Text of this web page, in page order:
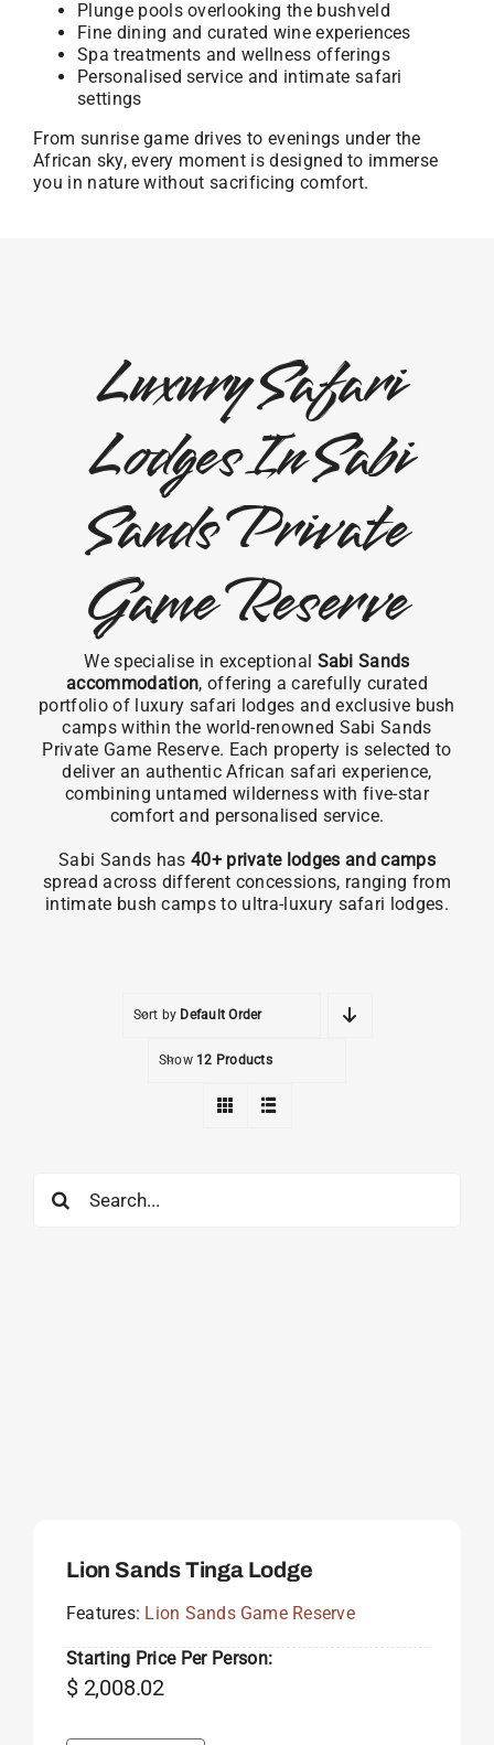
Plunge pools overlooking the bushveld
Fine dining and curated wine experiences
Spa treatments and wellness offerings
Personalised service and intimate safari
settings
From sunrise game drives to evenings under the
African sky, every moment is designed to immerse
you in nature without sacrificing comfort.
Luxury Safari
Lodges In Sabi
Sands Private
Game Reserve
We specialise in exceptional Sabi Sands
accommodation, offering a carefully curated
portfolio of luxury safari lodges and exclusive bush
camps within the world-renowned Sabi Sands
Private Game Reserve. Each property is selected to
deliver an authentic African safari experience,
combining untamed wilderness with five-star
comfort and personalised service.
Sabi Sands has 40+ private lodges and camps
spread across different concessions, ranging from
intimate bush camps to ultra-luxury safari lodges.
Sort by Default Order
Show 12 Products
for:
Lion Sands Tinga Lodge
Features: Lion Sands Game Reserve
Starting Price Per Person:
$2,008.02